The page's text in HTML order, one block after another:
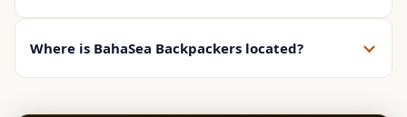
Where is BahaSea Backpackers located?